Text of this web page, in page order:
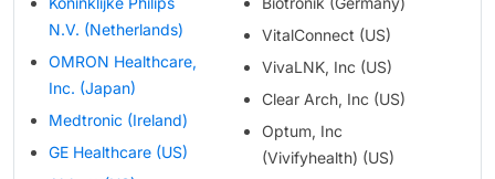
N.V. (Netherlands)
OMRON Healthcare,
Inc. (Japan)
Medtronic (Ireland)
GE Healthcare (US)
VitalConnect (US)
VivaLNK, Inc (US)
Clear Arch, Inc (US)
Optum, Inc
(Vivifyhealth) (US)